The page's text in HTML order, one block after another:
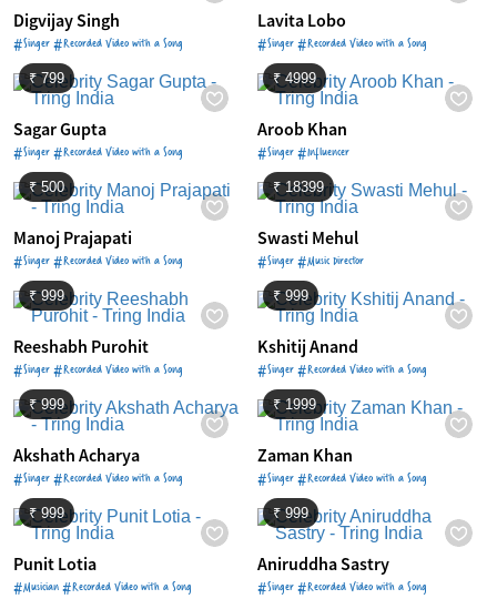
Digvijay Singh
#Singer #Recorded Video with a Song
Lavita Lobo
#Singer #Recorded Video with a Song
₹ 799
Sagar Gupta
#Singer #Recorded Video with a Song
₹ 4999
Aroob Khan
#Singer #Influencer
₹ 500
Manoj Prajapati
#Singer #Recorded Video with a Song
₹ 18399
Swasti Mehul
#Singer #Music Director
₹ 999
Reeshabh Purohit
#Singer #Recorded Video with a Song
₹ 999
Kshitij Anand
#Singer #Recorded Video with a Song
₹ 999
Akshath Acharya
#Singer #Recorded Video with a Song
₹ 1999
Zaman Khan
#Singer #Recorded Video with a Song
₹ 999
Punit Lotia
#Musician #Recorded Video with a Song
₹ 999
Aniruddha Sastry
#Singer #Recorded Video with a Song